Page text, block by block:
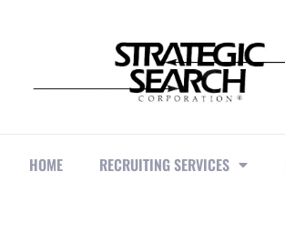
HOME RECRUITING SERVICES